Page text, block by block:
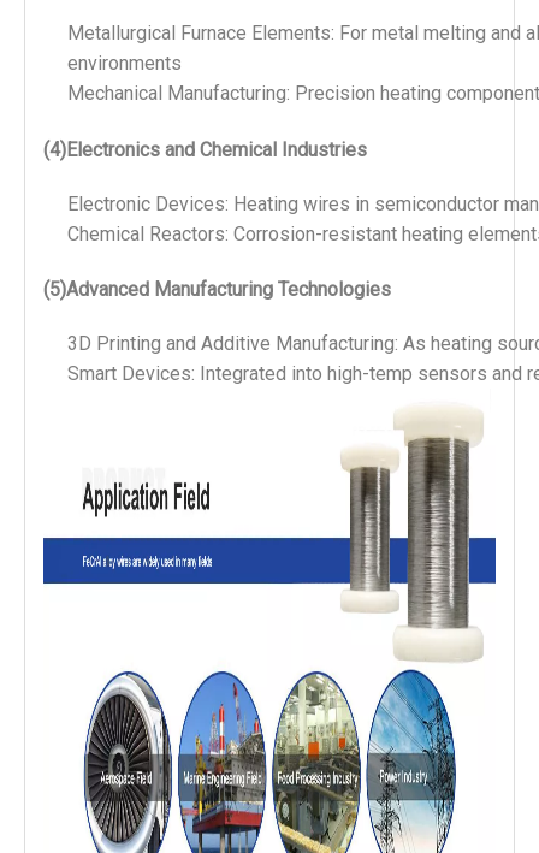
Metallurgical Furnace Elements: For metal melting
environments
Mechanical Manufacturing: Precision heating
(4)Electronics and Chemical Industries
Electronic Devices: Heating wires in semiconductor
Chemical Reactors: Corrosion-resistant heating
(5)Advanced Manufacturing Technologies
3D Printing and Additive Manufacturing: As heating
Smart Devices: Integrated into high-temp sensors and